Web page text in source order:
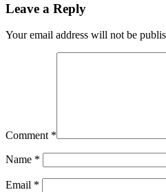
Leave a Reply
Your email address will not be
Comment *
Name *
Email *